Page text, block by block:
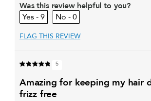
My hair type is
Medium & Wavy
My primary hair
concern is
Was this review helpful to you?
9
0
FLAG THIS REVIEW
5
amazing for keeping my hair defined and
frizz free